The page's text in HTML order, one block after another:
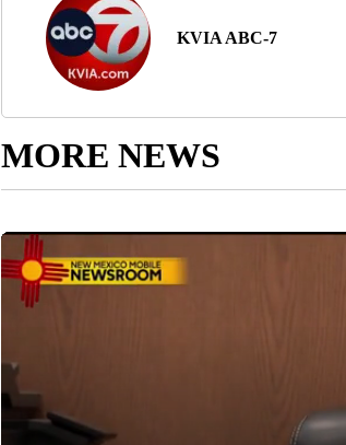
KVIA ABC-7
MORE NEWS